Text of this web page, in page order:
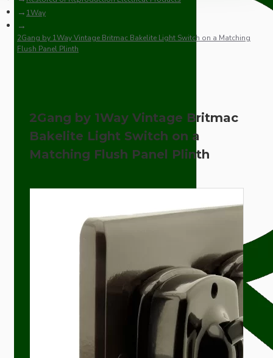
1Way
2Gang by 1Way Vintage Britmac Bakelite Light Switch on a Matching
Flush Panel Plinth
2Gang by 1Way Vintage Britmac
Bakelite Light Switch on a
Matching Flush Panel Plinth